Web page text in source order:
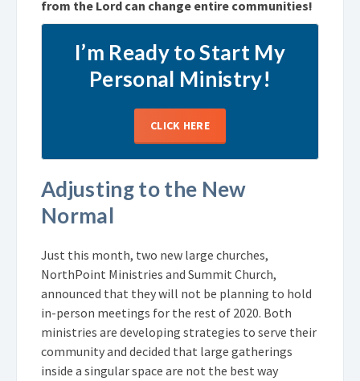
from the Lord can change entire communities!
I’m Ready to Start My
Personal Ministry!
CLICK HERE
Adjusting to the New
Normal
Just this month, two new large churches,
NorthPoint Ministries and Summit Church,
announced that they will not be planning to hold
in-person meetings for the rest of 2020. Both
ministries are developing strategies to serve their
community and decided that large gatherings
inside a singular space are not the best way